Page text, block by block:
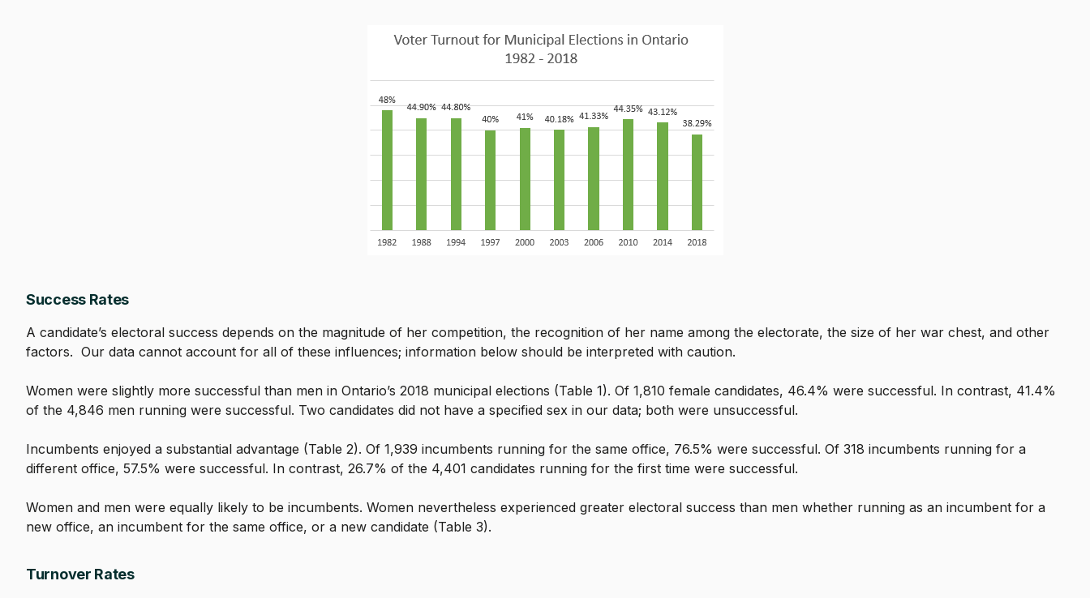
Success Rates
A candidate’s electoral success depends on the magnitude of her competition, the recognition of her name among the electorate, the size of her war chest, and other
factors. Our data cannot account for all of these influences; information below should be interpreted with caution.
Women were slightly more successful than men in Ontario’s 2018 municipal elections (Table 1). Of 1,810 female candidates, 46.4% were successful. In contrast, 41.4%
of the 4,846 men running were successful. Two candidates did not have a specified sex in our data; both were unsuccessful.
Incumbents enjoyed a substantial advantage (Table 2). Of 1,939 incumbents running for the same office, 76.5% were successful. Of 318 incumbents running for a
different office, 57.5% were successful. In contrast, 26.7% of the 4,401 candidates running for the first time were successful.
Women and men were equally likely to be incumbents. Women nevertheless experienced greater electoral success than men whether running as an incumbent for a
new office, an incumbent for the same office, or a new candidate (Table 3).
Turnover Rates